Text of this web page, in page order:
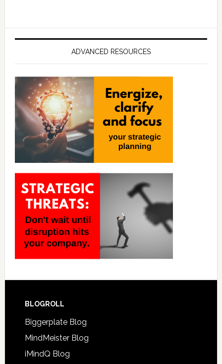
ADVANCED RESOURCES
BLOGROLL
Biggerplate Blog
MindMeister Blog
iMindQ Blog